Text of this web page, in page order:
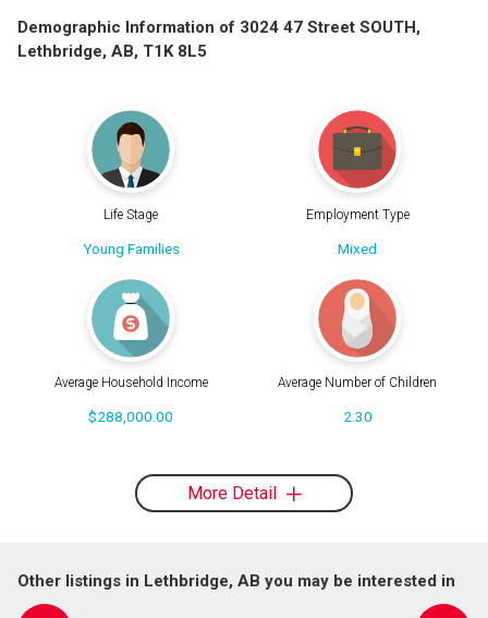
Demographic Information of 3024 47 Street SOUTH,
Lethbridge, AB, T1K 8L5
Life Stage
Young Families
Employment Type
Mixed
Average Household Income
$288,000.00
Average Number of Children
2.30
More Detail
Other listings in Lethbridge, AB you may be interested in